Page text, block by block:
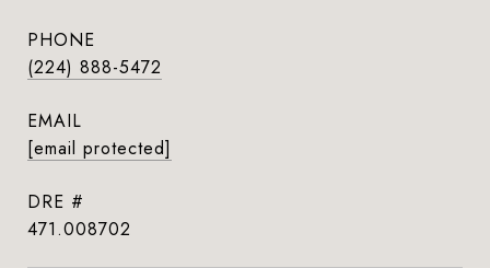
PHONE
(224) 888-5472
EMAIL
[email protected]
DRE #
471.008702